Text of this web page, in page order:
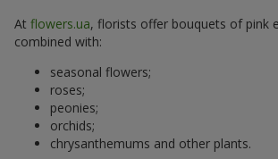
At flowers.ua, florists offer bouquets of pink
combined with:
seasonal flowers;
roses;
peonies;
orchids;
chrysanthemums and other plants.